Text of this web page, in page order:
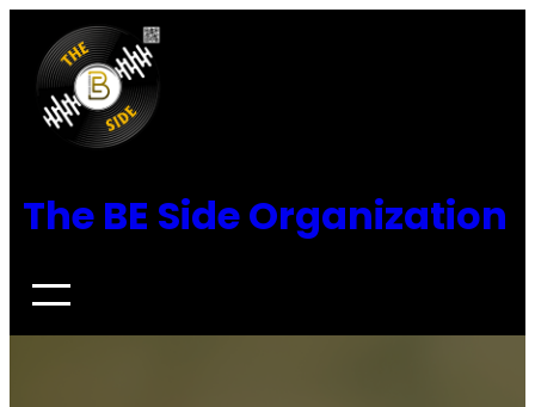
content
The BE Side Organization